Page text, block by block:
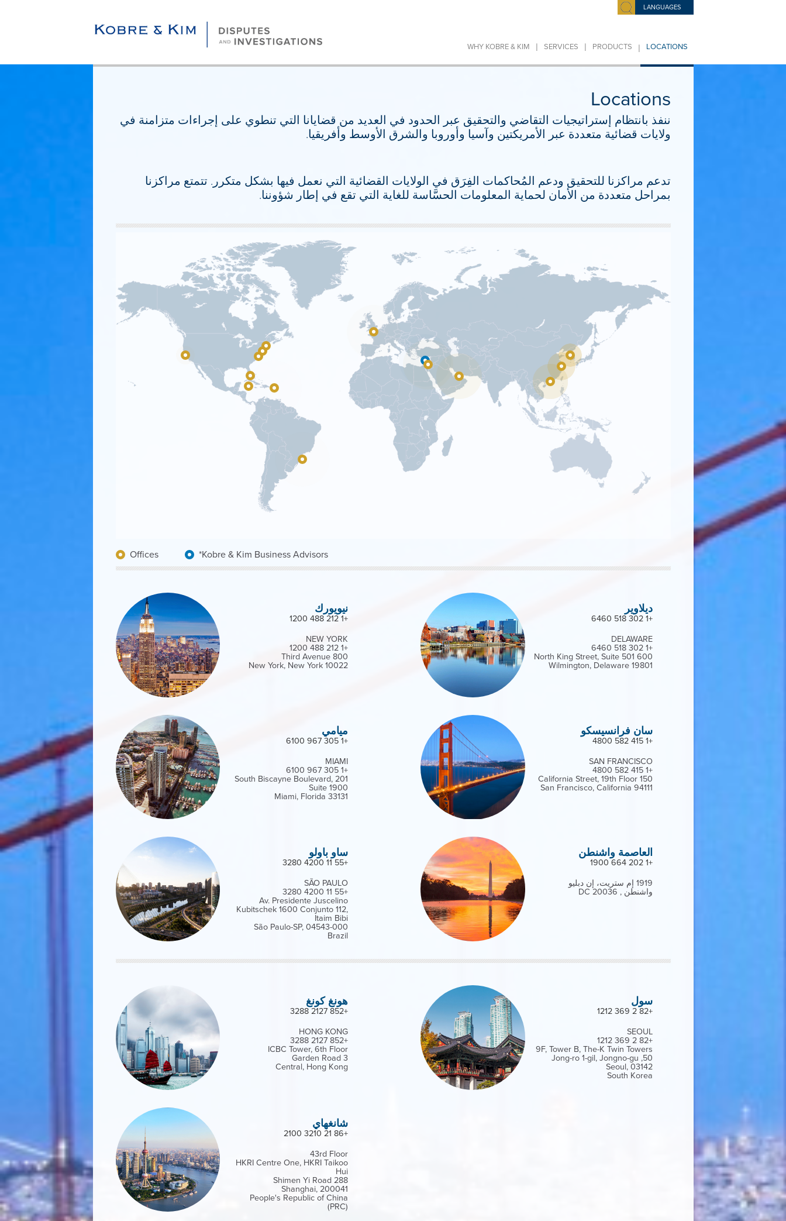
LANGUAGES
WHY KOBRE & KIM | SERVICES | PRODUCTS | LOCATIONS
Locations
ننفذ بانتظام إستراتيجيات التقاضي والتحقيق عبر الحدود في العديد من قضايانا التي تنطوي على إجراءات متزامنة في
ولايات قضائية متعددة عبر الأمريكتين وآسيا وأوروبا والشرق الأوسط وأفريقيا.
تدعم مراكزنا للتحقيق ودعم المُحاكمات الفِرَق في الولايات القضائية التي نعمل فيها بشكل متكرر. تتمتع مراكزنا
بمراحل متعددة من الأمان لحماية المعلومات الحسَّاسة للغاية التي تقع في إطار شؤوننا.
Offices Kobre & Kim Business Advisors*
نيويورك
+1 212 488 1200
NEW YORK
+1 212 488 1200
800 Third Avenue
New York, New York 10022
ديلاوير
+1 302 518 6460
DELAWARE
+1 302 518 6460
600 North King Street, Suite 501
Wilmington, Delaware 19801
ميامي
+1 305 967 6100
MIAMI
+1 305 967 6100
201 South Biscayne Boulevard,
Suite 1900
Miami, Florida 33131
سان فرانسيسكو
+1 415 582 4800
SAN FRANCISCO
+1 415 582 4800
150 California Street, 19th Floor
San Francisco, California 94111
ساو باولو
+55 11 4200 3280
SÃO PAULO
+55 11 4200 3280
Av. Presidente Juscelino
Kubitschek 1600 Conjunto 112,
Itaim Bibi
São Paulo-SP, 04543-000
Brazil
العاصمة واشنطن
+1 202 664 1900
1919 إم ستريت، إن دبليو
واشنطن , DC 20036
هونغ كونغ
+852 2127 3288
HONG KONG
+852 2127 3288
ICBC Tower, 6th Floor
3 Garden Road
Central, Hong Kong
سول
+82 2 369 1212
SEOUL
+82 2 369 1212
9F, Tower B, The-K Twin Towers
50, Jong-ro 1-gil, Jongno-gu
Seoul, 03142
South Korea
شانغهاي
+86 21 3210 2100
43rd Floor
HKRI Centre One, HKRI Taikoo
Hui
288 Shimen Yi Road
Shanghai, 200041
People's Republic of China
(PRC)